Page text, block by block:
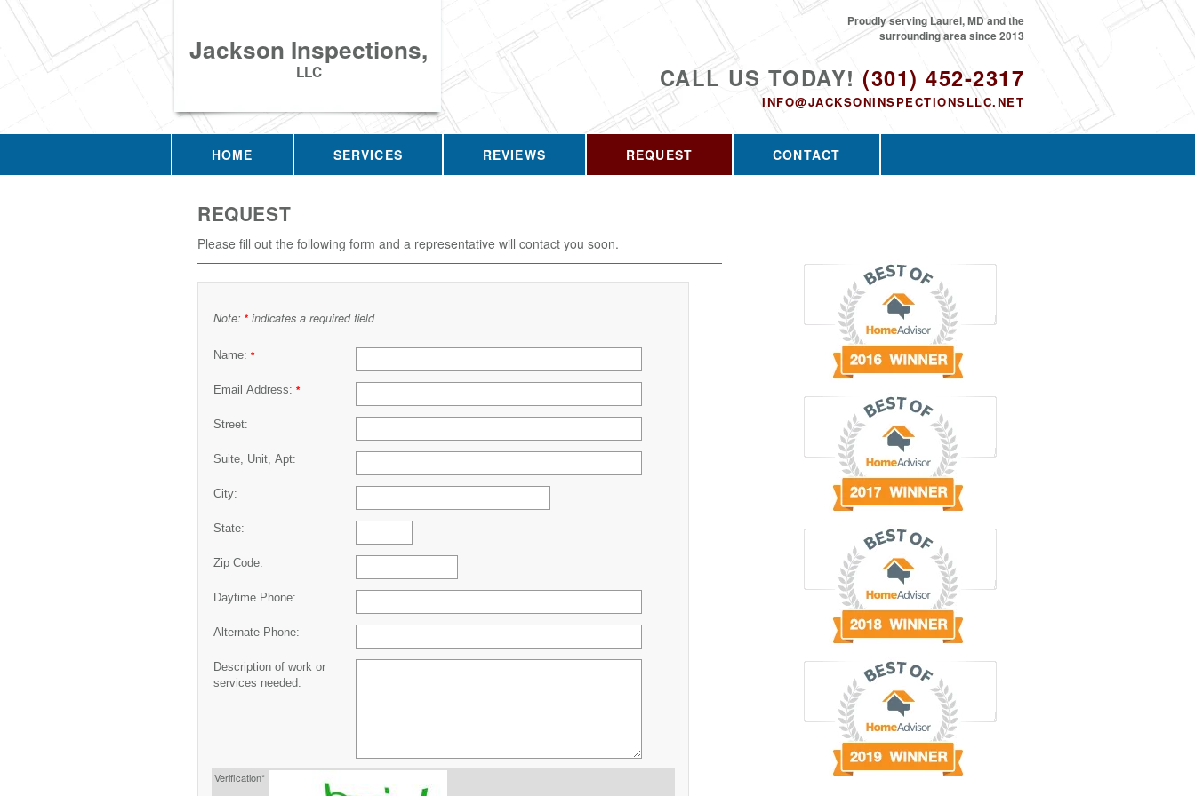
Jackson Inspections,
LLC CALL US TODAY! (301) 452-2317
INFO@JACKSONINSPECTIONSLLC.NET
Proudly serving Laurel, MD and the
surrounding area since 2013
HOME SERVICES REVIEWS REQUEST CONTACT
REQUEST
Please fill out the following form and a representative will contact you soon.
Note: * indicates a required field
Name: *
Email Address: *
Street:
Suite, Unit, Apt:
City:
State:
Zip Code:
Daytime Phone:
Alternate Phone:
Description of work or
services needed:
Verification*